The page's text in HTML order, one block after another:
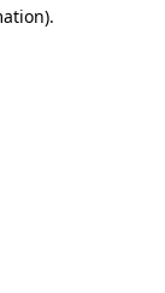
.